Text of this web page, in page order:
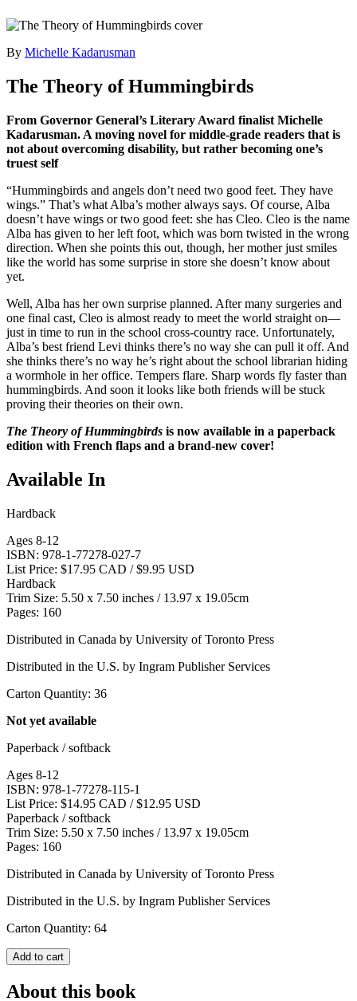
By Michelle Kadarusman
The Theory of Hummingbirds
From Governor General’s Literary Award finalist Michelle
Kadarusman. A moving novel for middle-grade readers that is
not about overcoming disability, but rather becoming one’s
truest self
“Hummingbirds and angels don’t need two good feet. They have
wings.” That’s what Alba’s mother always says. Of course, Alba
doesn’t have wings or two good feet: she has Cleo. Cleo is the name
Alba has given to her left foot, which was born twisted in the wrong
direction. When she points this out, though, her mother just smiles
like the world has some surprise in store she doesn’t know about
yet.
Well, Alba has her own surprise planned. After many surgeries and
one final cast, Cleo is almost ready to meet the world straight on—
just in time to run in the school cross-country race. Unfortunately,
Alba’s best friend Levi thinks there’s no way she can pull it off. And
she thinks there’s no way he’s right about the school librarian hiding
a wormhole in her office. Tempers flare. Sharp words fly faster than
hummingbirds. And soon it looks like both friends will be stuck
proving their theories on their own.
The Theory of Hummingbirds is now available in a paperback
edition with French flaps and a brand-new cover!
Available In
Hardback
Ages 8-12
ISBN: 978-1-77278-027-7
List Price: $17.95 CAD / $9.95 USD
Hardback
Trim Size: 5.50 x 7.50 inches / 13.97 x 19.05cm
Pages: 160
Distributed in Canada by University of Toronto Press
Distributed in the U.S. by Ingram Publisher Services
Carton Quantity: 36
Not yet available
Paperback / softback
Ages 8-12
ISBN: 978-1-77278-115-1
List Price: $14.95 CAD / $12.95 USD
Paperback / softback
Trim Size: 5.50 x 7.50 inches / 13.97 x 19.05cm
Pages: 160
Distributed in Canada by University of Toronto Press
Distributed in the U.S. by Ingram Publisher Services
Carton Quantity: 64
Add to cart
About this book